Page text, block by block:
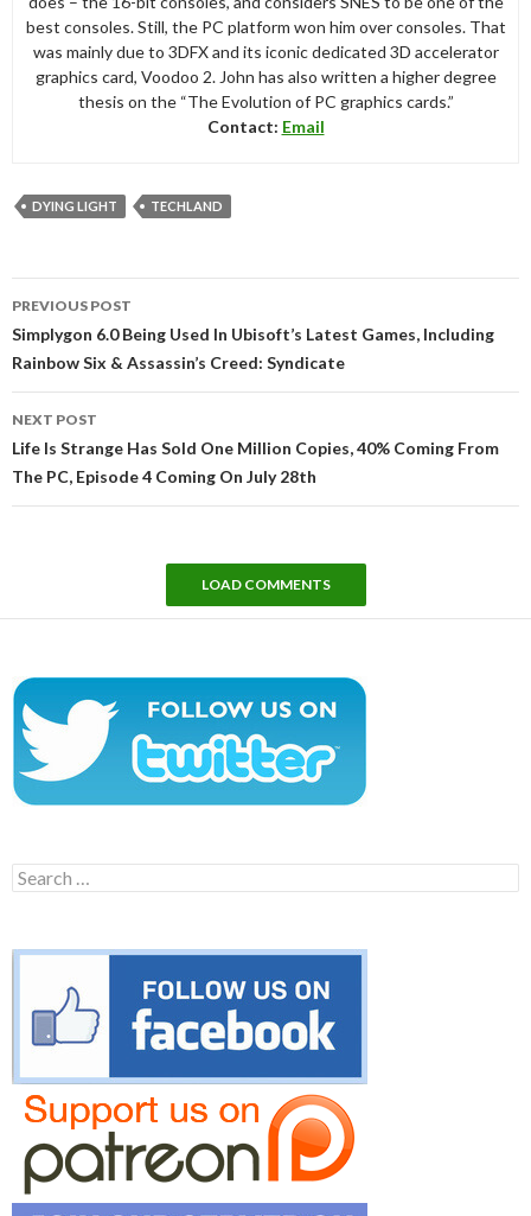
best consoles. Still, the PC platform won him over consoles. That
was mainly due to 3DFX and its iconic dedicated 3D accelerator
graphics card, Voodoo 2. John has also written a higher degree
thesis on the “The Evolution of PC graphics cards.”
Contact: Email
DYING LIGHT TECHLAND
navigation
PREVIOUS POST
Simplygon 6.0 Being Used In Ubisoft’s Latest Games, Including
Rainbow Six & Assassin’s Creed: Syndicate
NEXT POST
Life Is Strange Has Sold One Million Copies, 40% Coming From
The PC, Episode 4 Coming On July 28th
LOAD COMMENTS
Search
for: